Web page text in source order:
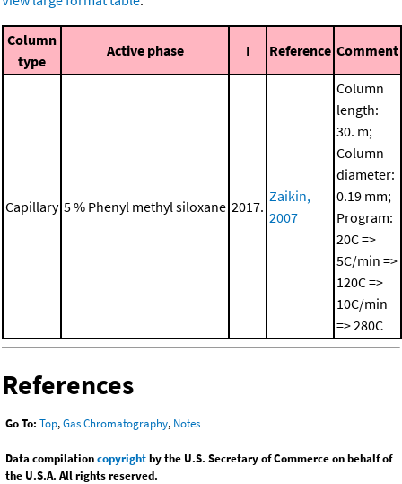
Column
type
Active phase I Reference Comment
Capillary 5 % Phenyl methyl siloxane 2017.
Zaikin,
2007
Column
length:
30. m;
Column
diameter:
0.19 mm;
Program:
20C =>
5C/min =>
120C =>
10C/min
=> 280C
References
Go To: Top,Gas Chromatography, Notes
Data compilationcopyrightby the U.S. Secretary of Commerce on behalf of
the U.S.A. All rights reserved.